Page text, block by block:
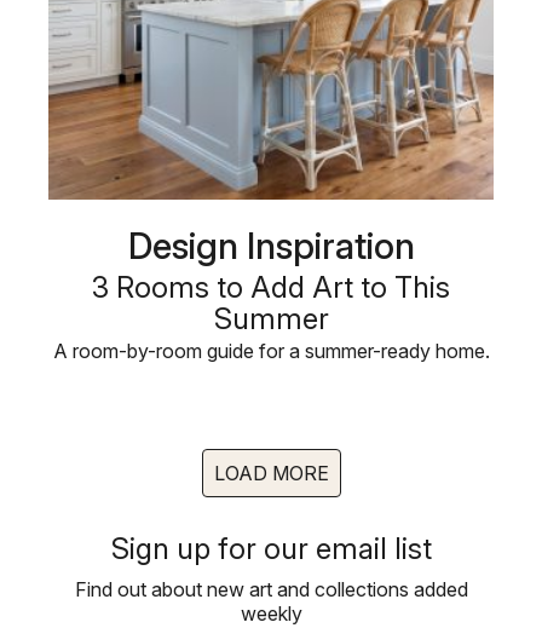
Design Inspiration
3 Rooms to Add Art to This
Summer
A room-by-room guide for a summer-ready home.
LOAD MORE
Sign up for our email list
Find out about new art and collections added
weekly